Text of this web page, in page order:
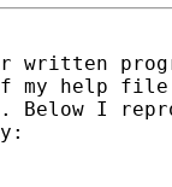
my help
Below I